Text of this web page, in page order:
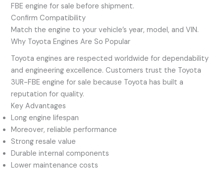
FBE engine for sale before shipment.
Confirm Compatibility
Match the engine to your vehicle’s year, model, and VIN.
Why Toyota Engines Are So Popular
Toyota engines are respected worldwide for dependability
and engineering excellence. Customers trust the Toyota
3UR-FBE engine for sale because Toyota has built a
reputation for quality.
Key Advantages
Long engine lifespan
Moreover, reliable performance
Strong resale value
Durable internal components
Lower maintenance costs